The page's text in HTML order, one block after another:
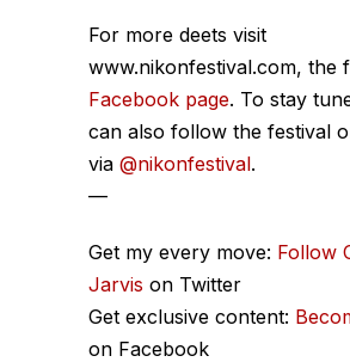
For more deets visit
www.nikonfestival.com, the
Facebook page. To stay
can also follow the festival
via @nikonfestival.
—
Get my every move: Follow
Jarvis on Twitter
Get exclusive content:
on Facebook